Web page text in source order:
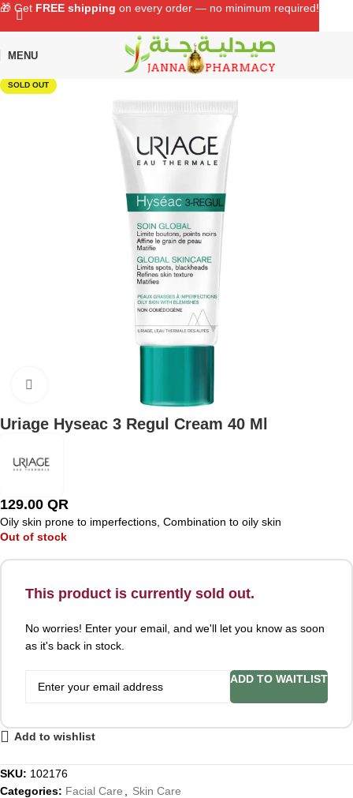
MENU
Home Shop Facial Care
SOLD OUT
Uriage Hyseac 3 Regul Cream 40 Ml
129.00 QR
Oily skin prone to imperfections, Combination to oily skin
Out of stock
This product is currently sold out.
No worries! Enter your email, and we'll let you know as soon
as it's back in stock.
ADD TO WAITLIST
Add to wishlist
SKU: 102176
Categories: Facial Care
Skin Care
🎁 Get FREE shipping on every order — no minimum required!